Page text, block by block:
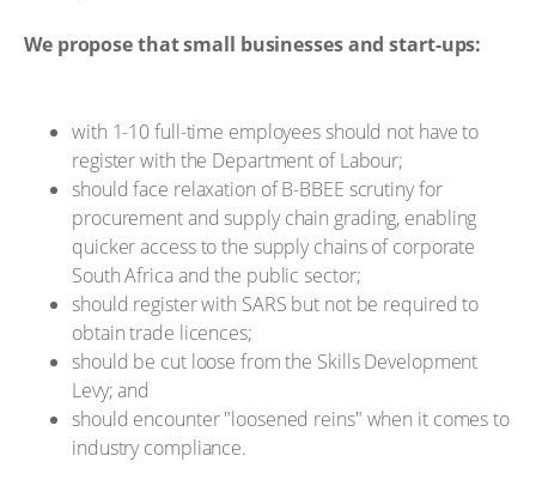
We propose that small businesses and start-ups:
with 1-10 full-time employees should not have to
register with the Department of Labour;
should face relaxation of B-BBEE scrutiny for
procurement and supply chain grading, enabling
quicker access to the supply chains of corporate
South Africa and the public sector;
should register with SARS but not be required to
obtain trade licences;
should be cut loose from the Skills Development
Levy; and
should encounter "loosened reins" when it comes to
industry compliance.